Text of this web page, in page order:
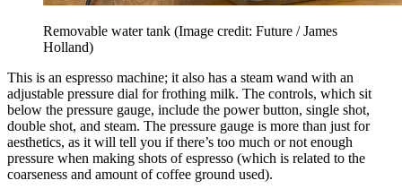
Removable water tank (Image credit: Future / James
Holland)
This is an espresso machine; it also has a steam wand with an
adjustable pressure dial for frothing milk. The controls, which sit
below the pressure gauge, include the power button, single shot,
double shot, and steam. The pressure gauge is more than just for
aesthetics, as it will tell you if there’s too much or not enough
pressure when making shots of espresso (which is related to the
coarseness and amount of coffee ground used).